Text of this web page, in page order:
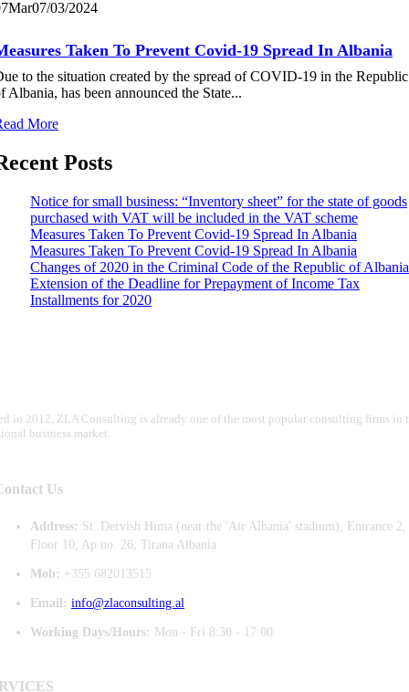
Mar07/03/2024
Taken To Prevent Covid-19 Spread In Albania
to the situation created by the spread of COVID-19 in the Republic
Albania, has been announced the State...
More
Posts
Notice for small business: “Inventory sheet” for the state of goods
purchased with VAT will be included in the VAT scheme
Measures Taken To Prevent Covid-19 Spread In Albania
Measures Taken To Prevent Covid-19 Spread In Albania
Changes of 2020 in the Criminal Code of the Republic of Albania
Extension of the Deadline for Prepayment of Income Tax
Installments for 2020
in 2012, ZLA Consulting is already one of the most popular consulting firms in
business market.
Us
Address: St. Dervish Hima (near the 'Air Albania' stadium), Entrance 2,
Floor 10, Ap no. 26, Tirana Albania
Mob: +355 682013515
Email: info@zlaconsulting.al
Working Days/Hours: Mon - Fri 8:30 - 17:00